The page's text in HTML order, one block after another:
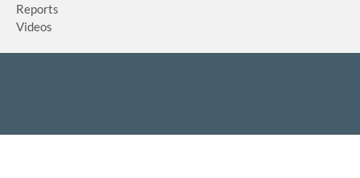
Reports
Videos